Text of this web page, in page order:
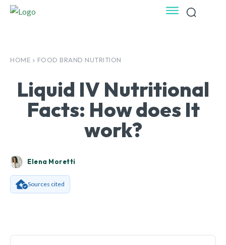
HOME FOOD BRAND NUTRITION
Liquid IV Nutritional
Facts: How does It
work?
Elena Moretti
Sources cited